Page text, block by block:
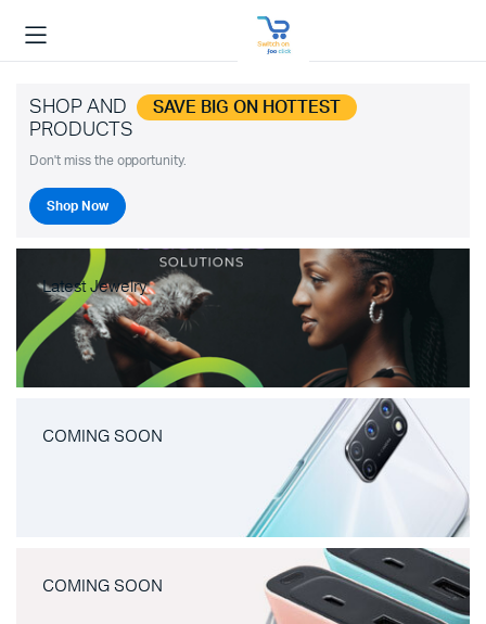
SHOP AND SAVE BIG ON HOTTEST
PRODUCTS
Don't miss the opportunity.
Shop Now
Latest Jewelry
COMING SOON
COMING SOON